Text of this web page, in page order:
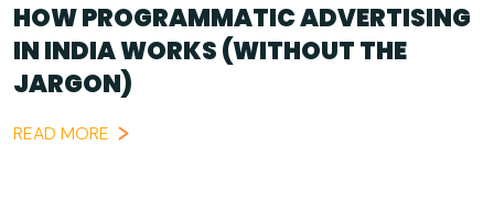
HOW PROGRAMMATIC ADVERTISING
IN INDIA WORKS (WITHOUT THE
JARGON)
READ MORE